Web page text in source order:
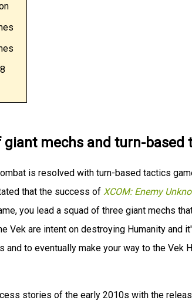
giant mechs and turn-based
is resolved with turn-based tactics
that the success of XCOM: Enemy
you lead a squad of three giant mechs
Vek are intent on destroying Humanity and
and to eventually make your way to the Vek
stories of the early 2010s with the